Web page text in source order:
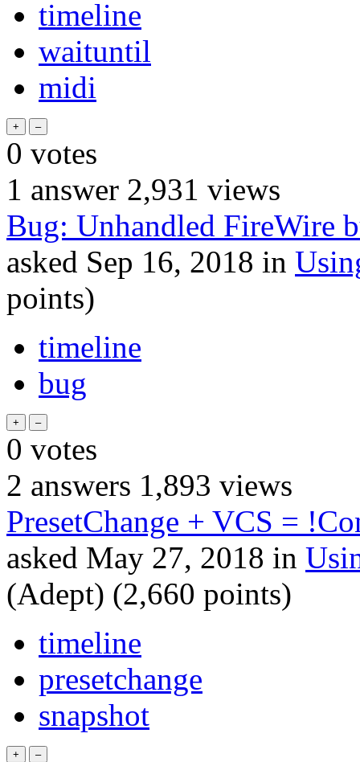
timeline
waituntil
midi
0 votes
1 answer 2,931 views
Bug: Unhandled FireWire
asked Sep 16, 2018 in
points)
timeline
bug
0 votes
2 answers 1,893 views
PresetChange + VCS =
asked May 27, 2018 in
(Adept) (2,660 points)
timeline
presetchange
snapshot